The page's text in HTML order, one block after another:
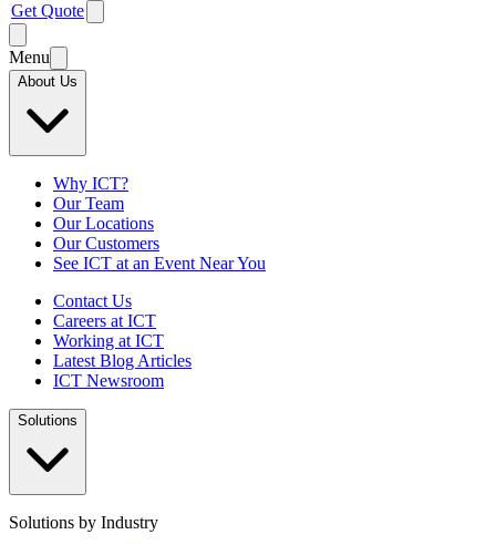
Get Quote
Menu
About Us
Why ICT?
Our Team
Our Locations
Our Customers
See ICT at an Event Near You
Contact Us
Careers at ICT
Working at ICT
Latest Blog Articles
ICT Newsroom
Solutions
Solutions by Industry